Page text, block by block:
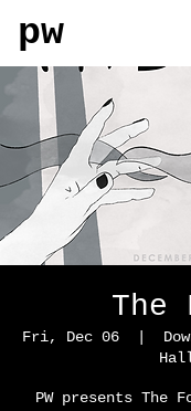
pw
The
Fri, Dec 06
PW presents The